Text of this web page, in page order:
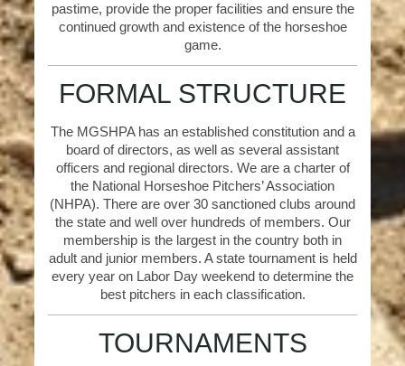
pastime, provide the proper facilities and ensure the
continued growth and existence of the horseshoe
game.
FORMAL STRUCTURE
The MGSHPA has an established constitution and a
board of directors, as well as several assistant
officers and regional directors. We are a charter of
the National Horseshoe Pitchers’ Association
(NHPA). There are over 30 sanctioned clubs around
the state and well over hundreds of members. Our
membership is the largest in the country both in
adult and junior members. A state tournament is held
every year on Labor Day weekend to determine the
best pitchers in each classification.
TOURNAMENTS